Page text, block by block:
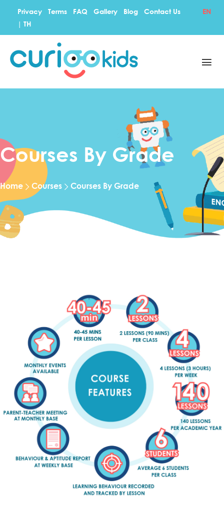
Privacy Terms FAQ Gallery Blog Contact Us
EN
| TH
Courses By Grade
Home Courses Courses By Grade